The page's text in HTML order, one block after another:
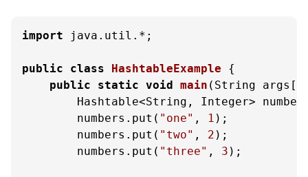
import java.util.*;
public class HashtableExample {
public
static void main (String
Hashtable<String, Integer>
        numbers.put(
"one" , 1 );
        numbers.put(
"two" , 2 );
        numbers.put(
"three" , 3 );